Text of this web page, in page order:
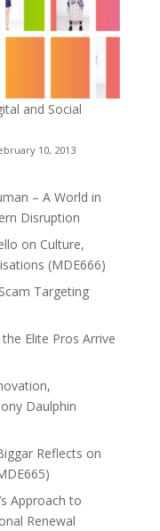
and Social
10, 2013
– A World in
Disruption
on Culture,
(MDE666)
Targeting
Elite Pros Arrive
Daulphin
Reflects on
Approach to
Renewal